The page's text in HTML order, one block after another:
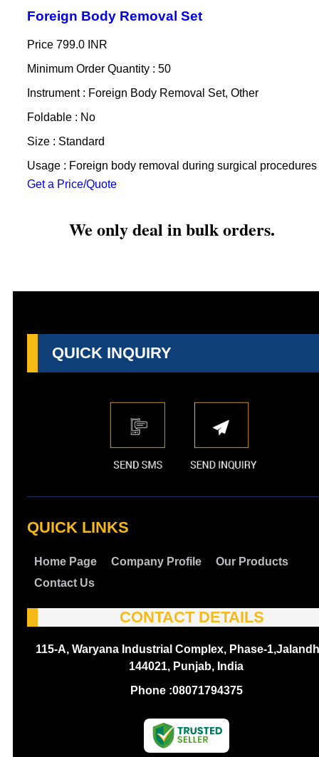
Foreign Body Removal Set
Price 799.0 INR
Minimum Order Quantity : 50
Instrument : Foreign Body Removal Set, Other
Foldable : No
Size : Standard
Usage : Foreign body removal during surgical procedures
Get a Price/Quote
We only deal in bulk orders.
QUICK INQUIRY
QUICK LINKS
Home Page Company Profile
Our Products
Contact Us
CONTACT DETAILS
115-A, Waryana Industrial Complex, Phase-
144021, Punjab, India
Phone :08071794375